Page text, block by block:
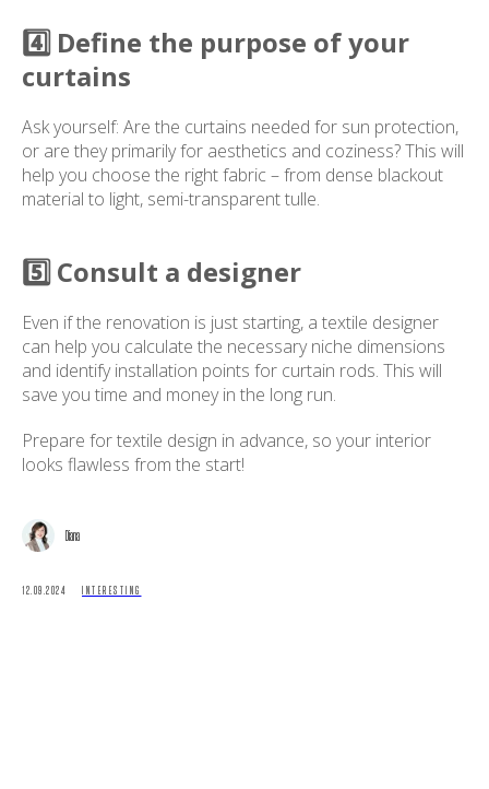
4️⃣ Define the purpose of your
curtains
Ask yourself: Are the curtains needed for sun protection,
or are they primarily for aesthetics and coziness? This will
help you choose the right fabric – from dense blackout
material to light, semi-transparent tulle.
5️⃣ Consult a designer
Even if the renovation is just starting, a textile designer
can help you calculate the necessary niche dimensions
and identify installation points for curtain rods. This will
save you time and money in the long run.
Prepare for textile design in advance, so your interior
looks flawless from the start!
Diana
12.09.2024 INTERESTING